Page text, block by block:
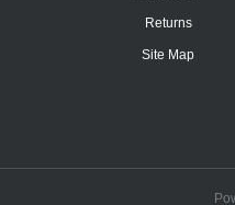
Returns
Site Map